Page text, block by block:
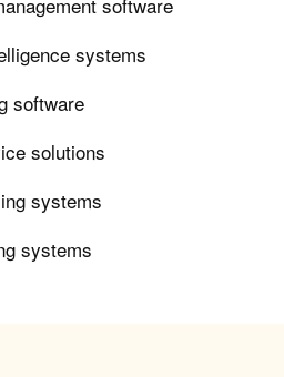
systems
software
solutions
systems
systems